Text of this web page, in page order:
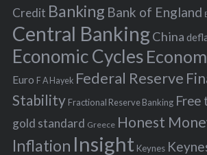
o
r
:
Credit Banking Bank of England
Central BankingChina
Economic Cycles
Euro F A Hayek Federal Reserve
Stability Fractional Reserve Banking Free
gold standard Greece Honest
Inflation Insight Keynes